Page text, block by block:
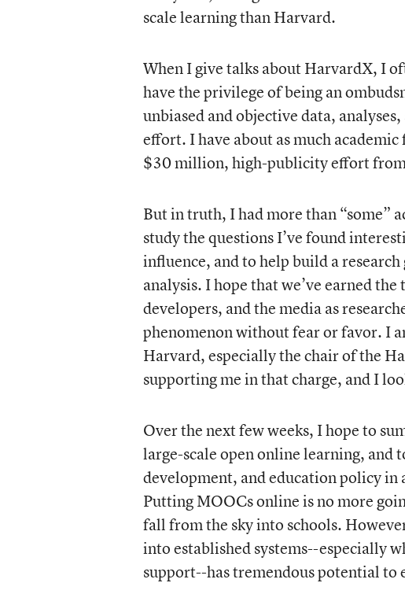
scale learning than Harvard.
When I give talks about HarvardX, I
have the privilege of being an
unbiased and objective data,
effort. I have about as much
$30 million, high-publicity effort from
But in truth, I had more than “some”
study the questions I’ve found
influence, and to help build a
analysis. I hope that we’ve earned
developers, and the media as
phenomenon without fear or favor. I
Harvard, especially the chair of the
supporting me in that charge, and I
Over the next few weeks, I hope to
large-scale open online learning, and
development, and education policy in
Putting MOOCs online is no more
fall from the sky into schools.
into established systems--especially
support--has tremendous potential to